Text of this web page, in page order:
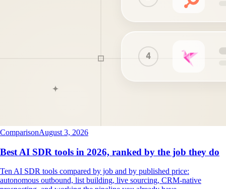
ComparisonAugust 3, 2026
Best AI SDR tools in 2026, ranked by the job they do
Ten AI SDR tools compared by job and by published price:
autonomous outbound, list building, live sourcing, CRM-native